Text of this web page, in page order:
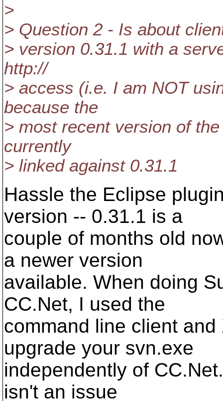
>
> Question 2 - Is about
> version 0.31.1 with a
http://
> access (i.e. I am NOT
because the
> most recent version of
currently
> linked against 0.31.1
Hassle the Eclipse
version -- 0.31.1 is a
couple of months old
a newer version
available. When doing
CC.Net, I used the
command line client
upgrade your svn.exe
independently of
isn't an issue